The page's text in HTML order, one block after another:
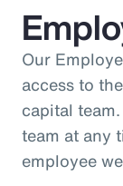
Our
access to
capital
team at any
employee